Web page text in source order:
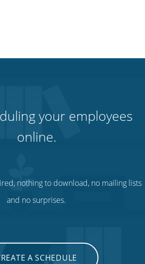
your employees
online.
nothing to download, no mailing lists
and no surprises.
A SCHEDULE